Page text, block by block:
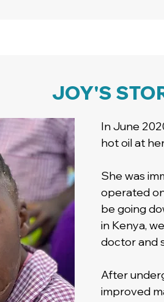
JOY'S
In June
hot oil at
She was
operated
be going
in Kenya,
doctor and
After
improved